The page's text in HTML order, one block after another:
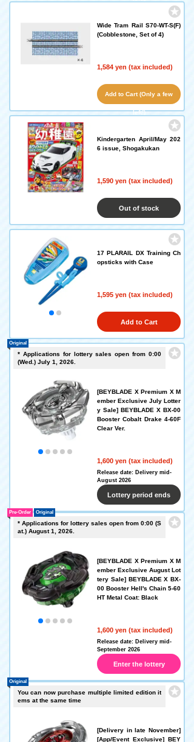
Wide Tram Rail S70-WT-S(F)
(Cobblestone, Set of 4)
1,584 yen (tax included)
Add to Cart (Only a few
left!)
Kindergarten April/May 202
6 issue, Shogakukan
1,590 yen (tax included)
Out of stock
17 PLARAIL DX Training Ch
opsticks with Case
1,595 yen (tax included)
Add to Cart
* Applications for lottery sales open from 0:00
(Wed.) July 1, 2026.
[BEYBLADE X Premium X M
ember Exclusive July Lotter
y Sale] BEYBLADE X BX-00
Booster Cobalt Drake 4-60F
Clear Ver.
1,600 yen (tax included)
Original
Release date: Delivery mid-
August 2026
Lottery period ends
* Applications for lottery sales open from 0:00 (S
at.) August 1, 2026.
[BEYBLADE X Premium X M
ember Exclusive August Lot
tery Sale] BEYBLADE X BX-
00 Booster Hell's Chain 5-60
HT Metal Coat: Black
1,600 yen (tax included)
Pre-Order Original
Release date: Delivery mid-
September 2026
Enter the lottery
You can now purchase multiple limited edition it
ems at the same time
[Delivery in late November]
[App/Event Exclusive] BEY
Original